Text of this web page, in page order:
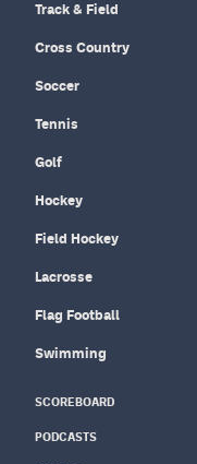
Track & Field
Cross Country
Soccer
Tennis
Golf
Hockey
Field Hockey
Lacrosse
Flag Football
Swimming
SCOREBOARD
PODCASTS